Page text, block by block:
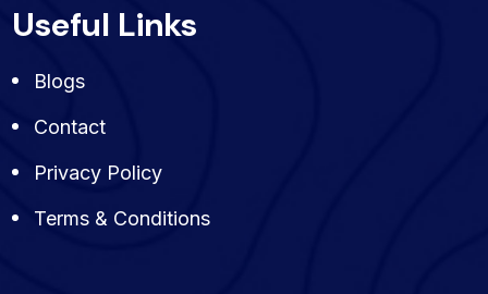
Useful Links
Blogs
Contact
Privacy Policy
Terms & Conditions